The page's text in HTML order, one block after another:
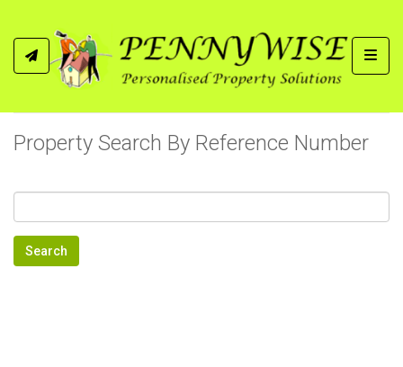
Property Search By Reference Number